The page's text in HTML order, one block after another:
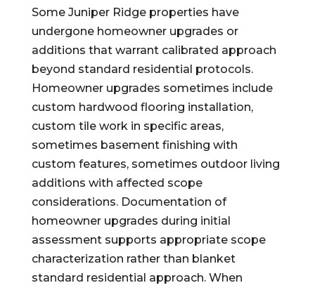
Some Juniper Ridge properties have
undergone homeowner upgrades or
additions that warrant calibrated approach
beyond standard residential protocols.
Homeowner upgrades sometimes include
custom hardwood flooring installation,
custom tile work in specific areas,
sometimes basement finishing with
custom features, sometimes outdoor living
additions with affected scope
considerations. Documentation of
homeowner upgrades during initial
assessment supports appropriate scope
characterization rather than blanket
standard residential approach. When